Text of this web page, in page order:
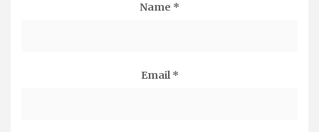
Name *
Email *